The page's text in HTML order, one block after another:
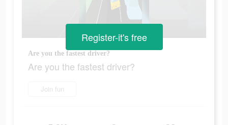
Are you the fastest driver?
Are you the fastest driver?
Join fun
Register-it's free